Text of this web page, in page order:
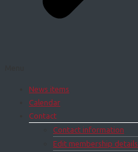
News items
Calendar
Contact
Contact information
Edit membership details